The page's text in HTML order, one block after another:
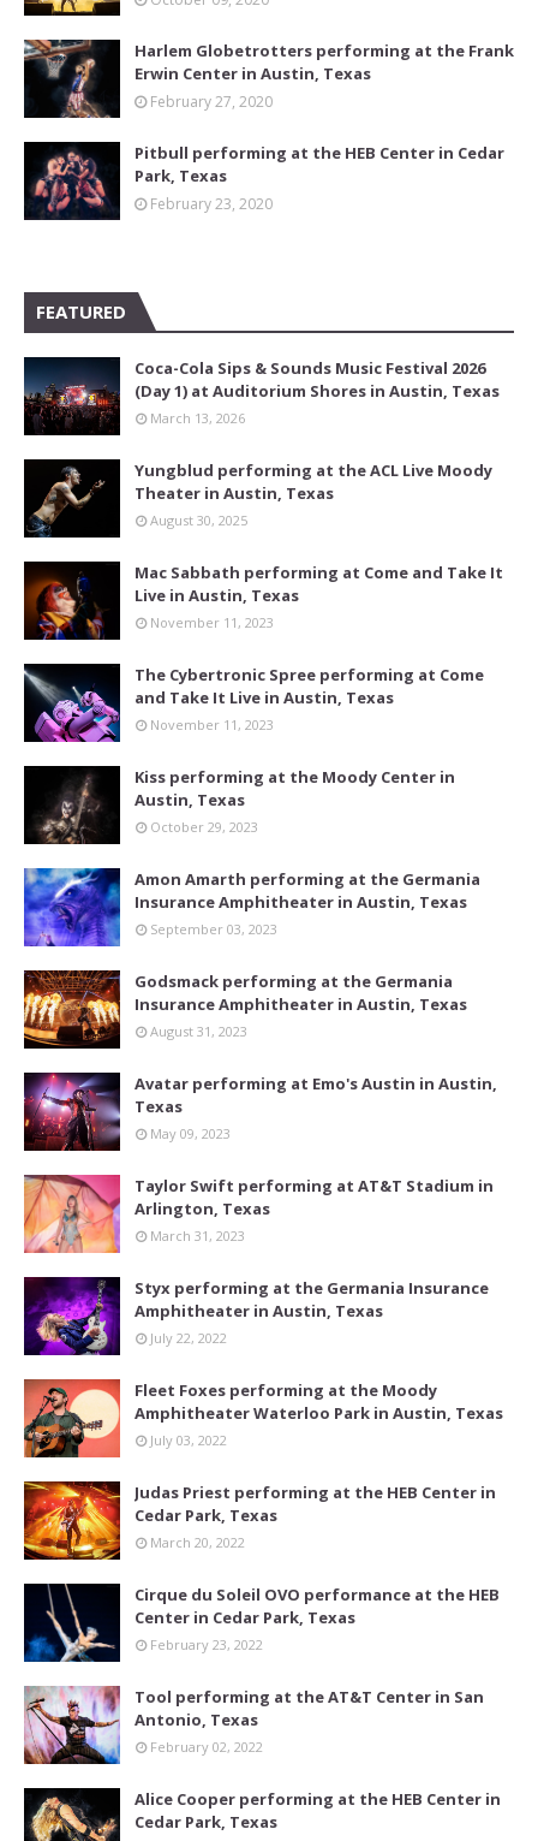
Harlem Globetrotters performing at the Frank
Erwin Center in Austin, Texas
February 27, 2020
Pitbull performing at the HEB Center in Cedar
Park, Texas
February 23, 2020
FEATURED
Coca-Cola Sips & Sounds Music Festival 2026
(Day 1) at Auditorium Shores in Austin, Texas
March 13, 2026
Yungblud performing at the ACL Live Moody
Theater in Austin, Texas
August 30, 2025
Mac Sabbath performing at Come and Take It
Live in Austin, Texas
November 11, 2023
The Cybertronic Spree performing at Come
and Take It Live in Austin, Texas
November 11, 2023
Kiss performing at the Moody Center in
Austin, Texas
October 29, 2023
Amon Amarth performing at the Germania
Insurance Amphitheater in Austin, Texas
September 03, 2023
Godsmack performing at the Germania
Insurance Amphitheater in Austin, Texas
August 31, 2023
Avatar performing at Emo's Austin in Austin,
Texas
May 09, 2023
Taylor Swift performing at AT&T Stadium in
Arlington, Texas
March 31, 2023
Styx performing at the Germania Insurance
Amphitheater in Austin, Texas
July 22, 2022
Fleet Foxes performing at the Moody
Amphitheater Waterloo Park in Austin, Texas
July 03, 2022
Judas Priest performing at the HEB Center in
Cedar Park, Texas
March 20, 2022
Cirque du Soleil OVO performance at the HEB
Center in Cedar Park, Texas
February 23, 2022
Tool performing at the AT&T Center in San
Antonio, Texas
February 02, 2022
Alice Cooper performing at the HEB Center in
Cedar Park, Texas